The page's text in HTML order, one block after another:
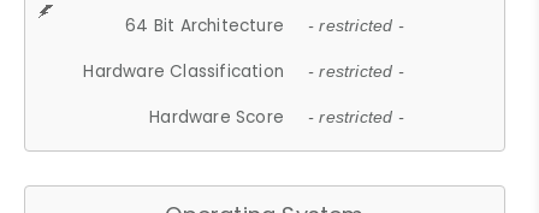
64 Bit Architecture - restricted -
Hardware Classification - restricted -
Hardware Score - restricted -